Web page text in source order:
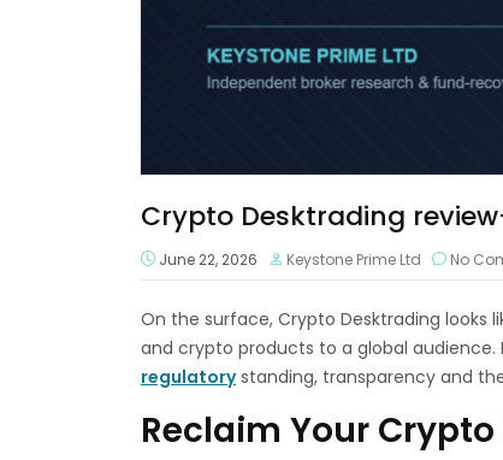
Crypto Desktrading
June 22, 2026 Keystone Prime Ltd No
On the surface, Crypto Desktrading looks
and crypto products to a global
regulatorystanding, transparency and
Reclaim Your Crypto